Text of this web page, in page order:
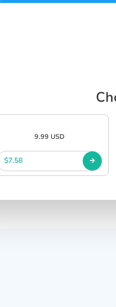
9.99 USD
$7.58